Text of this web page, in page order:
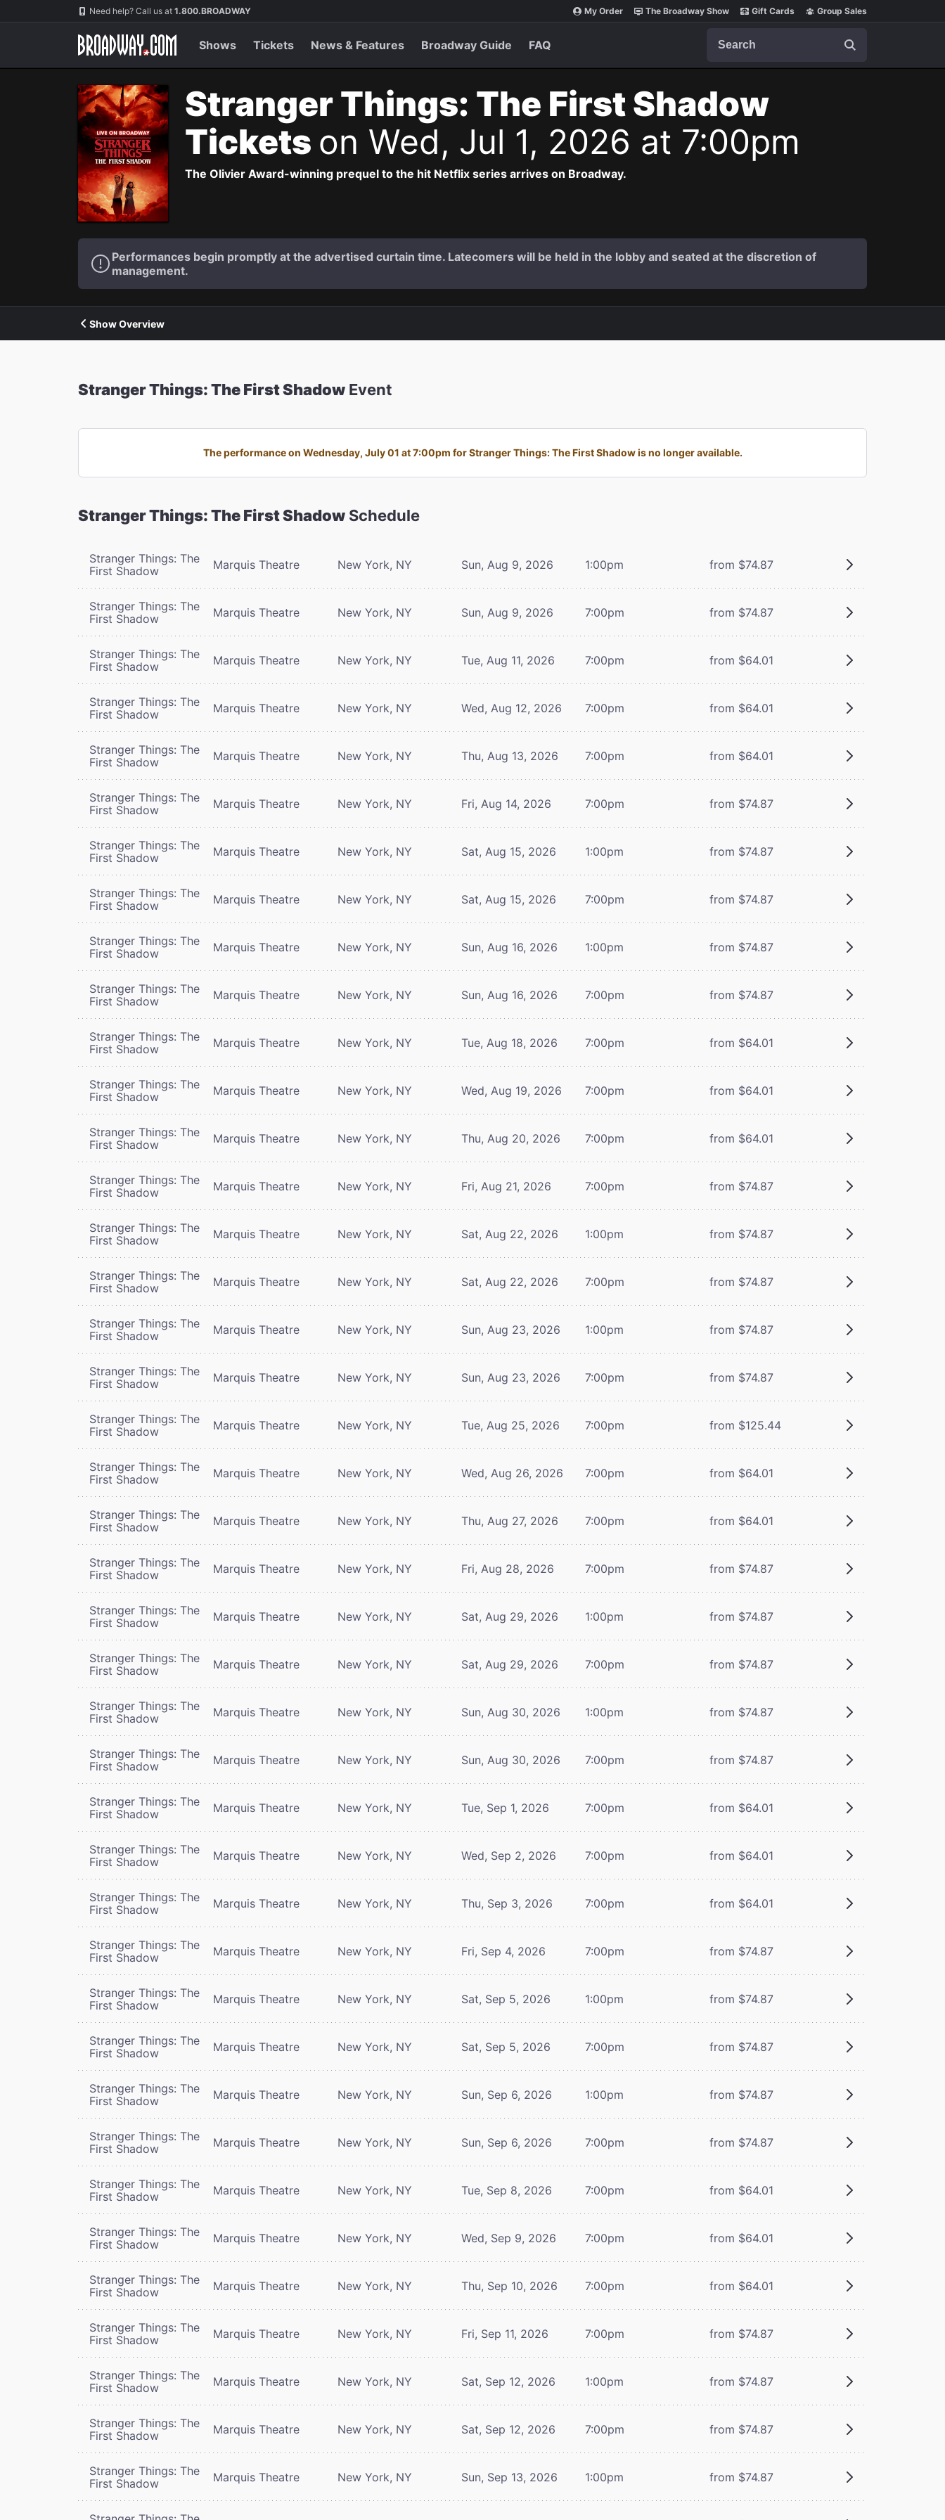
Navigation Need help? Call us at 1.800.BROADWAY My Order The Broadway Show Gift Cards Group Sales
Shows Tickets News & Features Broadway Guide FAQ
Stranger Things: The First Shadow
Tickets on Wed, Jul 1, 2026 at 7:00pm
The Olivier Award-winning prequel to the hit Netflix series arrives on Broadway.
Performances begin promptly at the advertised curtain time. Latecomers will be held in the lobby and seated at the discretion of
management.
Show Overview
Stranger Things: The First Shadow Event
The performance on Wednesday, July 01 at 7:00pm for Stranger Things: The First Shadow is no longer available.
Stranger Things: The First Shadow Schedule
Stranger Things: The
First Shadow
Marquis Theatre New York, NY Sun, Aug 9, 2026 1:00pm from $74.87
Stranger Things: The
First Shadow
Marquis Theatre New York, NY Sun, Aug 9, 2026 7:00pm from $74.87
Stranger Things: The
First Shadow
Marquis Theatre New York, NY Tue, Aug 11, 2026 7:00pm from $64.01
Stranger Things: The
First Shadow
Marquis Theatre New York, NY Wed, Aug 12, 2026 7:00pm from $64.01
Stranger Things: The
First Shadow
Marquis Theatre New York, NY Thu, Aug 13, 2026 7:00pm from $64.01
Stranger Things: The
First Shadow
Marquis Theatre New York, NY Fri, Aug 14, 2026 7:00pm from $74.87
Stranger Things: The
First Shadow
Marquis Theatre New York, NY Sat, Aug 15, 2026 1:00pm from $74.87
Stranger Things: The
First Shadow
Marquis Theatre New York, NY Sat, Aug 15, 2026 7:00pm from $74.87
Stranger Things: The
First Shadow
Marquis Theatre New York, NY Sun, Aug 16, 2026 1:00pm from $74.87
Stranger Things: The
First Shadow
Marquis Theatre New York, NY Sun, Aug 16, 2026 7:00pm from $74.87
Stranger Things: The
First Shadow
Marquis Theatre New York, NY Tue, Aug 18, 2026 7:00pm from $64.01
Stranger Things: The
First Shadow
Marquis Theatre New York, NY Wed, Aug 19, 2026 7:00pm from $64.01
Stranger Things: The
First Shadow
Marquis Theatre New York, NY Thu, Aug 20, 2026 7:00pm from $64.01
Stranger Things: The
First Shadow
Marquis Theatre New York, NY Fri, Aug 21, 2026 7:00pm from $74.87
Stranger Things: The
First Shadow
Marquis Theatre New York, NY Sat, Aug 22, 2026 1:00pm from $74.87
Stranger Things: The
First Shadow
Marquis Theatre New York, NY Sat, Aug 22, 2026 7:00pm from $74.87
Stranger Things: The
First Shadow
Marquis Theatre New York, NY Sun, Aug 23, 2026 1:00pm from $74.87
Stranger Things: The
First Shadow
Marquis Theatre New York, NY Sun, Aug 23, 2026 7:00pm from $74.87
Stranger Things: The
First Shadow
Marquis Theatre New York, NY Tue, Aug 25, 2026 7:00pm from $125.44
Stranger Things: The
First Shadow
Marquis Theatre New York, NY Wed, Aug 26, 2026 7:00pm from $64.01
Stranger Things: The
First Shadow
Marquis Theatre New York, NY Thu, Aug 27, 2026 7:00pm from $64.01
Stranger Things: The
First Shadow
Marquis Theatre New York, NY Fri, Aug 28, 2026 7:00pm from $74.87
Stranger Things: The
First Shadow
Marquis Theatre New York, NY Sat, Aug 29, 2026 1:00pm from $74.87
Stranger Things: The
First Shadow
Marquis Theatre New York, NY Sat, Aug 29, 2026 7:00pm from $74.87
Stranger Things: The
First Shadow
Marquis Theatre New York, NY Sun, Aug 30, 2026 1:00pm from $74.87
Stranger Things: The
First Shadow
Marquis Theatre New York, NY Sun, Aug 30, 2026 7:00pm from $74.87
Stranger Things: The
First Shadow
Marquis Theatre New York, NY Tue, Sep 1, 2026 7:00pm from $64.01
Stranger Things: The
First Shadow
Marquis Theatre New York, NY Wed, Sep 2, 2026 7:00pm from $64.01
Stranger Things: The
First Shadow
Marquis Theatre New York, NY Thu, Sep 3, 2026 7:00pm from $64.01
Stranger Things: The
First Shadow
Marquis Theatre New York, NY Fri, Sep 4, 2026 7:00pm from $74.87
Stranger Things: The
First Shadow
Marquis Theatre New York, NY Sat, Sep 5, 2026 1:00pm from $74.87
Stranger Things: The
First Shadow
Marquis Theatre New York, NY Sat, Sep 5, 2026 7:00pm from $74.87
Stranger Things: The
First Shadow
Marquis Theatre New York, NY Sun, Sep 6, 2026 1:00pm from $74.87
Stranger Things: The
First Shadow
Marquis Theatre New York, NY Sun, Sep 6, 2026 7:00pm from $74.87
Stranger Things: The
First Shadow
Marquis Theatre New York, NY Tue, Sep 8, 2026 7:00pm from $64.01
Stranger Things: The
First Shadow
Marquis Theatre New York, NY Wed, Sep 9, 2026 7:00pm from $64.01
Stranger Things: The
First Shadow
Marquis Theatre New York, NY Thu, Sep 10, 2026 7:00pm from $64.01
Stranger Things: The
First Shadow
Marquis Theatre New York, NY Fri, Sep 11, 2026 7:00pm from $74.87
Stranger Things: The
First Shadow
Marquis Theatre New York, NY Sat, Sep 12, 2026 1:00pm from $74.87
Stranger Things: The
First Shadow
Marquis Theatre New York, NY Sat, Sep 12, 2026 7:00pm from $74.87
Stranger Things: The
First Shadow
Marquis Theatre New York, NY Sun, Sep 13, 2026 1:00pm from $74.87